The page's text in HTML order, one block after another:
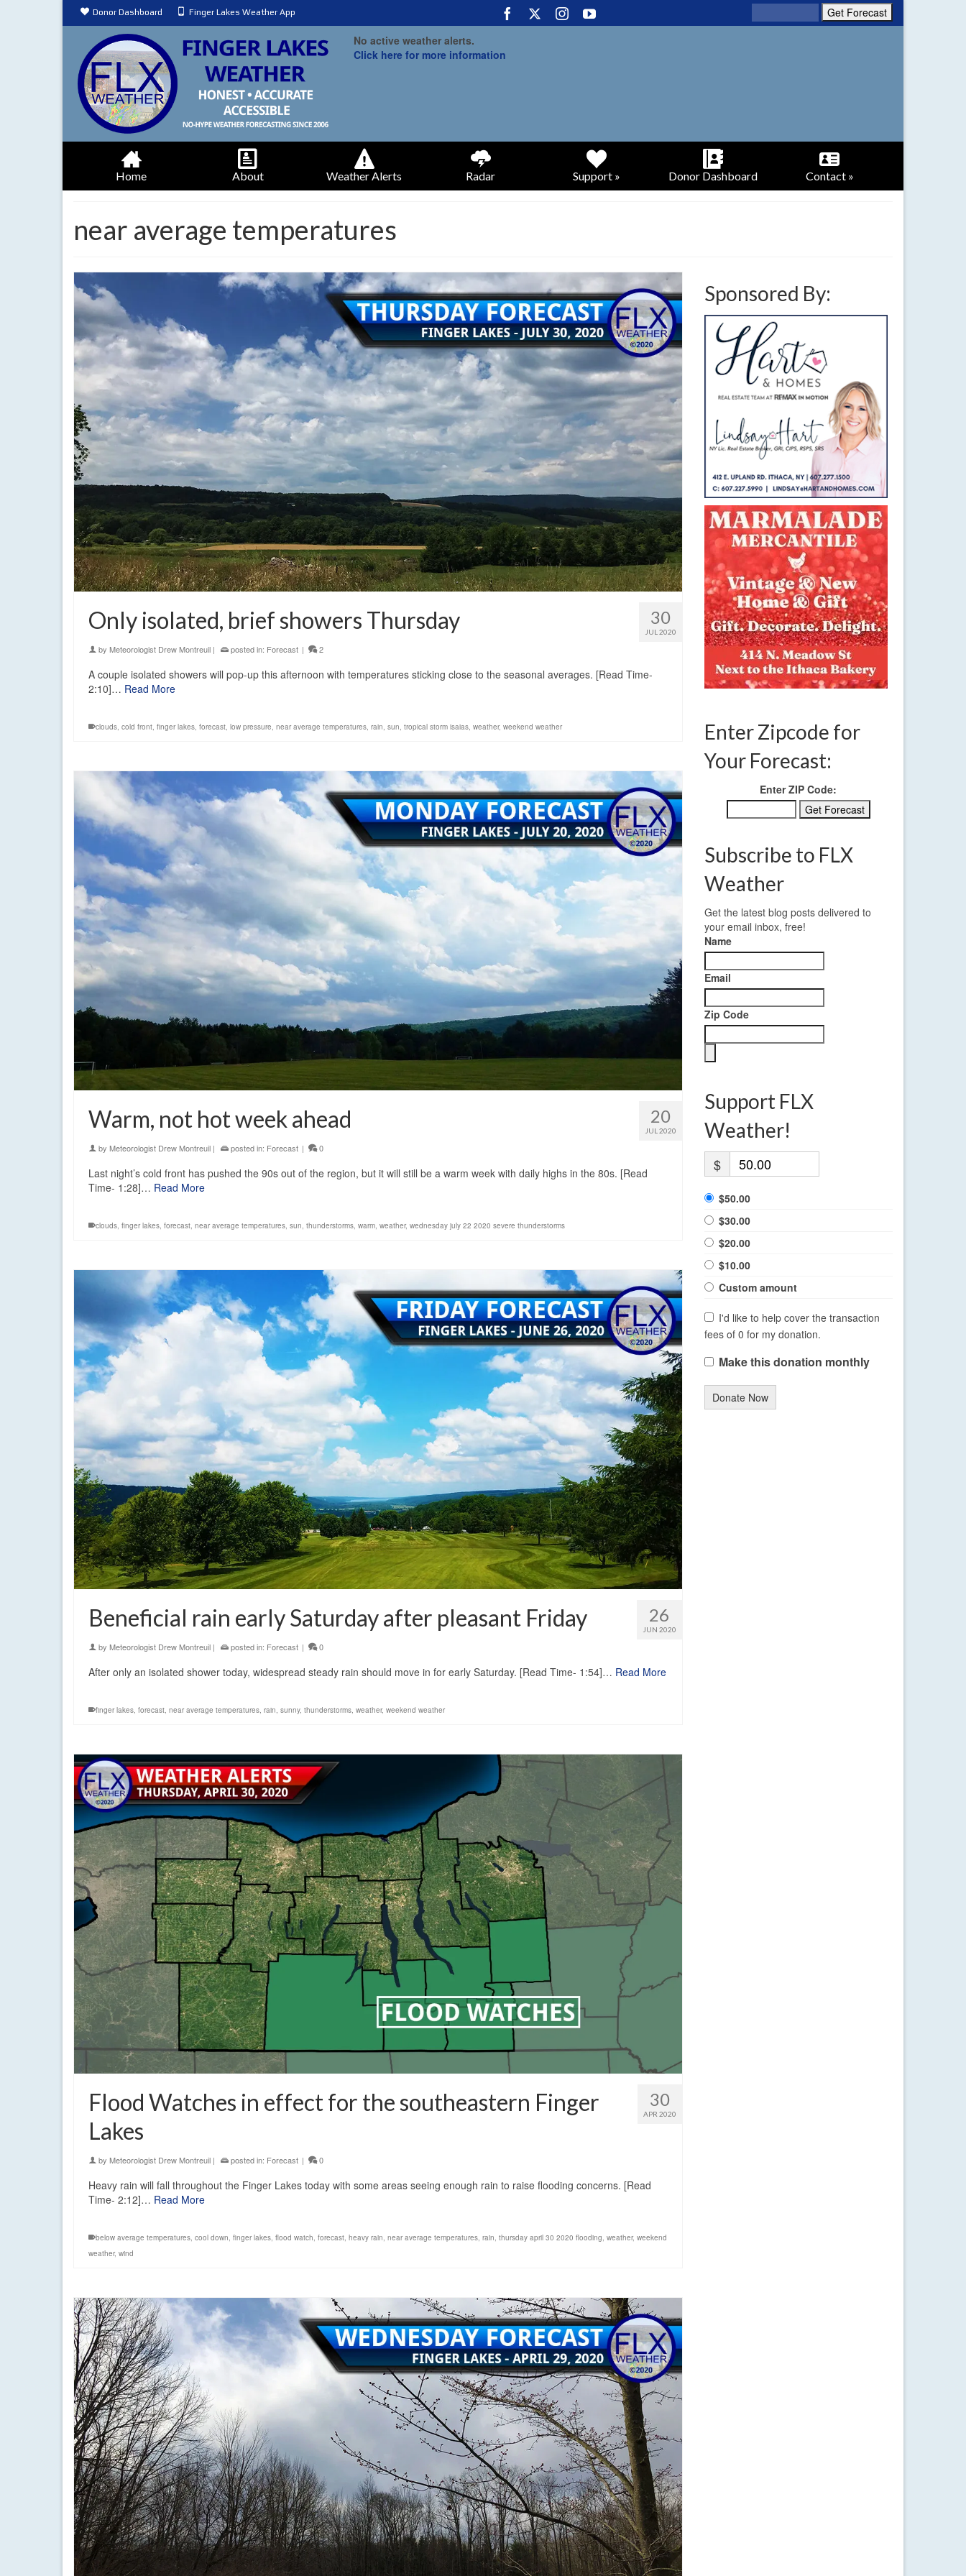
Donor Dashboard Finger Lakes Weather App
No active weather alerts.
Click here for more information
Home About Weather Alerts Radar Support » Donor Dashboard Contact »
near average temperatures
30
JUL 2020
Only isolated, brief showers Thursday
by Meteorologist Drew Montreuil | posted in: Forecast | 2
A couple isolated showers will pop-up this afternoon with temperatures sticking close to the seasonal averages. [Read Time-
2:10]… Read More
clouds, cold front, finger lakes, forecast, low pressure, near average temperatures, rain, sun, tropical storm isaias, weather, weekend weather
20
JUL 2020
Warm, not hot week ahead
by Meteorologist Drew Montreuil | posted in: Forecast | 0
Last night’s cold front has pushed the 90s out of the region, but it will still be a warm week with daily highs in the 80s. [Read
Time- 1:28]… Read More
clouds, finger lakes, forecast, near average temperatures, sun, thunderstorms, warm, weather, wednesday july 22 2020 severe thunderstorms
26
JUN 2020
Beneficial rain early Saturday after pleasant Friday
by Meteorologist Drew Montreuil | posted in: Forecast | 0
After only an isolated shower today, widespread steady rain should move in for early Saturday. [Read Time- 1:54]… Read More
finger lakes, forecast, near average temperatures, rain, sunny, thunderstorms, weather, weekend weather
30
APR 2020
Flood Watches in effect for the southeastern Finger
Lakes
by Meteorologist Drew Montreuil | posted in: Forecast | 0
Heavy rain will fall throughout the Finger Lakes today with some areas seeing enough rain to raise flooding concerns. [Read
Time- 2:12]… Read More
below average temperatures, cool down, finger lakes, flood watch, forecast, heavy rain, near average temperatures, rain, thursday april 30 2020 flooding, weather, weekend
weather, wind
Sponsored By:
Enter Zipcode for
Your Forecast:
Enter ZIP Code:
Subscribe to FLX
Weather
Get the latest blog posts delivered to
your email inbox, free!
Name
Email
Zip Code
Support FLX
Weather!
$
$50.00
$30.00
$20.00
$10.00
Custom amount
I'd like to help cover the transaction
fees of 0 for my donation.
Make this donation monthly
Donate Now